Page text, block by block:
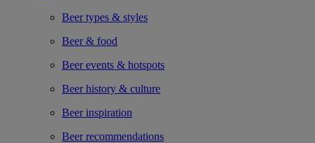
Beer types & styles
Beer & food
Beer events & hotspots
Beer history & culture
Beer inspiration
Beer recommendations